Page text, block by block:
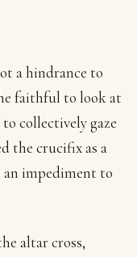
a hindrance to
faithful to look at
collectively gaze
the crucifix as a
impediment to
altar cross,